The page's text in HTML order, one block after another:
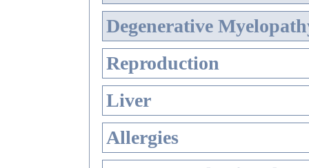
Degenerative
Reproduction
Liver
Allergies